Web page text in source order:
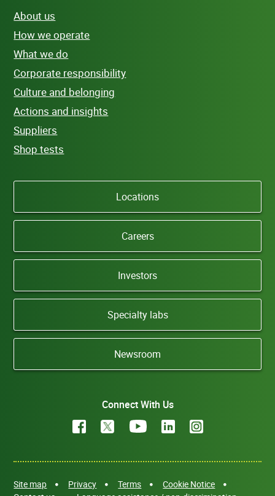
About us
How we operate
What we do
Corporate responsibility
Culture and belonging
Actions and insights
Suppliers
Shop tests
Locations
Careers
Investors
Specialty labs
Newsroom
Connect With Us
Site map Privacy Terms
Cookie Notice